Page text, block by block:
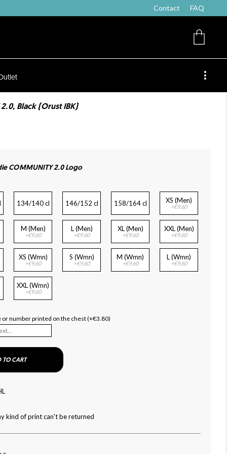
Contact FAQ
Black (Orust IBK)
COMMUNITY 2.0 Logo
134/140 cl 146/152 cl 158/164 cl XS (Men)
+€9.60
M (Men)
+€9.60
L (Men)
+€9.60
XL (Men)
+€9.60
XXL (Men)
+€9.60
XS (Wmn)
+€9.60
S (Wmn)
+€9.60
M (Wmn)
+€9.60
L (Wmn)
+€9.60
XXL (Wmn)
+€9.60
or number printed on the chest (+€3.80)
TO CART
kind of print can't be returned